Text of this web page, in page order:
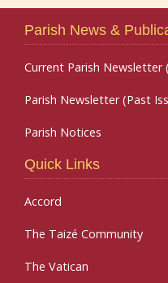
Parish News &
Current Parish Newsletter
Parish Newsletter (Past
Parish Notices
Quick Links
Accord
The Taizé Community
The Vatican